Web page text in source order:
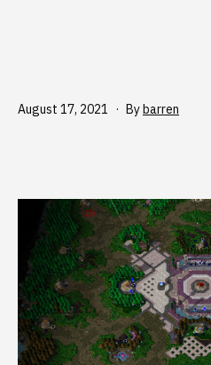
Published
August 17, 2021 Bybarren